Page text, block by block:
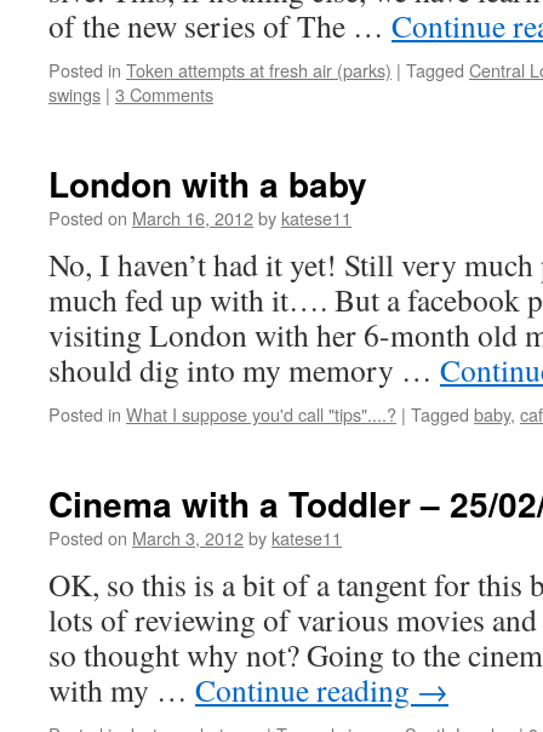
of the new series of The … Continue
Posted in Token attempts at fresh air (parks) | Tagged Central
swings | 3 Comments
London with a baby
Posted on March 16, 2012by katese11
No, I haven’t had it yet! Still very
much fed up with it…. But a facebook
visiting London with her 6-month old
should dig into my memory …
Posted in What I suppose you'd call "tips"....? | Tagged baby,
Cinema with a Toddler – 25/
Posted on March 3, 2012by katese11
OK, so this is a bit of a tangent for this
lots of reviewing of various movies
so thought why not? Going to the
with my … Continue reading →